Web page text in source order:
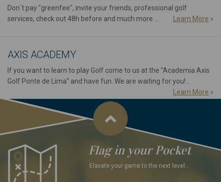
Don´t pay "greenfee", invite your friends, professional golf
services, check out 48h before and much more ...
Learn More »
AXIS ACADEMY
If you want to learn to play Golf come to us at the "Academia Axis
Golf Ponte de Lima" and have fun. We are waiting for you!...
Learn More »
Flag in your Pocket
Elavate your game to the next level...